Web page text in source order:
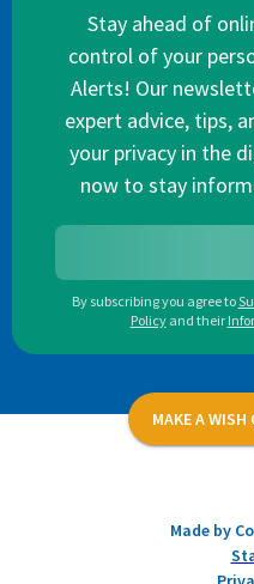
Stay ahead of
control of your
Alerts! Our
expert advice, tips,
your privacy in the
now to stay
By subscribing you agree to
Policy and their
MAKE A WISH
Made by